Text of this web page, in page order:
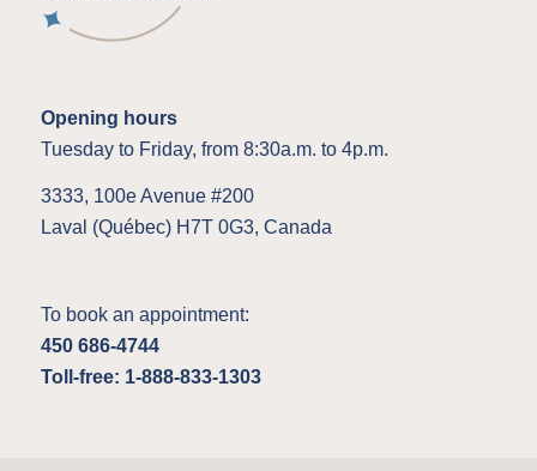
Opening hours
Tuesday to Friday, from 8:30a.m. to 4p.m.
3333, 100e Avenue #200
Laval (Québec) H7T 0G3, Canada
To book an appointment:
450 686-4744
Toll-free: 1-888-833-1303